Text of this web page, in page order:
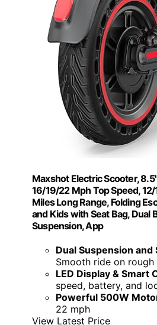
Maxshot Electric Scooter,
16/19/22 Mph Top Speed,
Miles Long Range, Folding
and Kids with Seat Bag, Dual
Suspension, App
Dual Suspension and
Smooth ride on
LED Display & Smart
speed, battery, and
Powerful 500W
22 mph
View Latest Price